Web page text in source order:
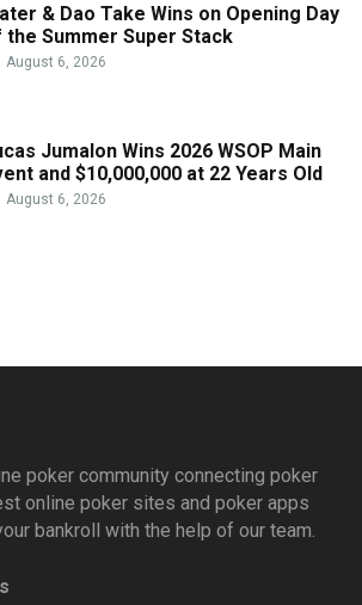
& Dao Take Wins on Opening Day
the Summer Super Stack
August 6, 2026
Jumalon Wins 2026 WSOP Main
and $10,000,000 at 22 Years Old
August 6, 2026
poker community connecting poker
online poker sites and poker apps
bankroll with the help of our team.